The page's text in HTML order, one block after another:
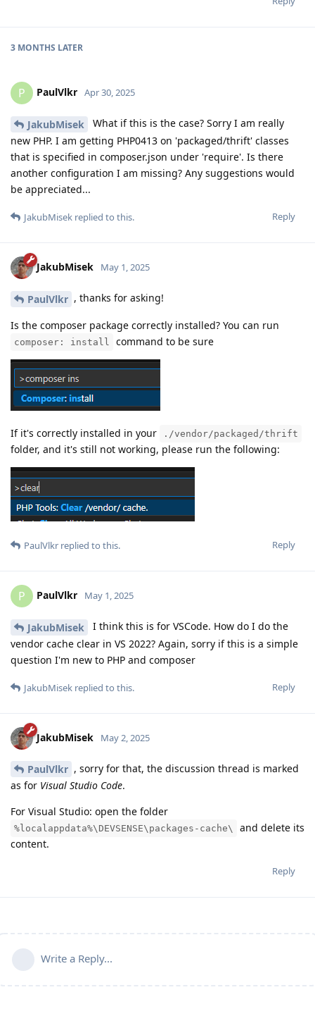
3 MONTHS LATER
P PaulVlkr Apr 30, 2025
JakubMisek
What if this is the case? Sorry I am really
new PHP. I am getting PHP0413 on 'packaged/thrift' classes
that is specified in composer.json under 'require'. Is there
another configuration I am missing? Any suggestions would
be appreciated...
Reply
JakubMisek replied to this.
JakubMisek May 1, 2025
PaulVlkr , thanks for asking!
Is the composer package correctly installed? You can run
composer: install command to be sure
If it's correctly installed in your ./vendor/packaged/thrift
folder, and it's still not working, please run the following:
Reply
PaulVlkr replied to this.
P PaulVlkr May 1, 2025
JakubMisek
I think this is for VSCode. How do I do the
vendor cache clear in VS 2022? Again, sorry if this is a simple
question I'm new to PHP and composer
Reply
JakubMisek replied to this.
JakubMisek May 2, 2025
PaulVlkr , sorry for that, the discussion thread is marked
as for Visual Studio Code.
For Visual Studio: open the folder
%localappdata%\DEVSENSE\packages-cache\
and delete its
content.
Reply
Write a Reply...